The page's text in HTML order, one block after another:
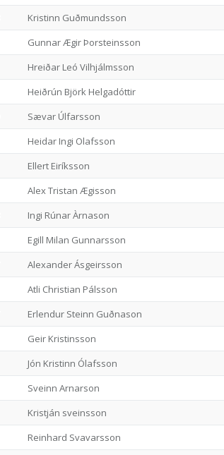
Kristinn Guðmundsson
Gunnar Ægir Þorsteinsson
Hreiðar Leó Vilhjálmsson
Heiðrún Björk Helgadóttir
Sævar Úlfarsson
Heidar Ingi Olafsson
Ellert Eiríksson
Alex Tristan Ægisson
Ingi Rúnar Àrnason
Egill Milan Gunnarsson
Alexander Ásgeirsson
Atli Christian Pálsson
Erlendur Steinn Guðnason
Geir Kristinsson
Jón Kristinn Ólafsson
Sveinn Arnarson
Kristján sveinsson
Reinhard Svavarsson